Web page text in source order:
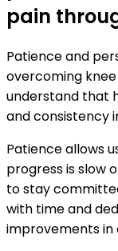
pain
Patience and
overcoming
understand that
and consistency
Patience allows
progress is slow
to stay
with time and
improvements in